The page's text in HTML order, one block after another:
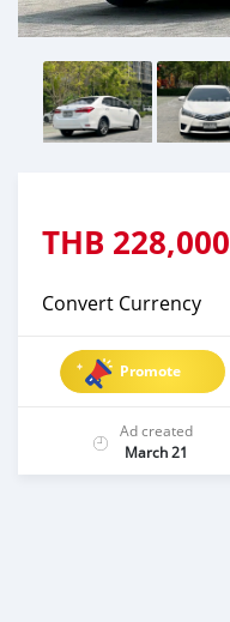
THB 228,000
Convert Currency
Promote
Ad created
March 21